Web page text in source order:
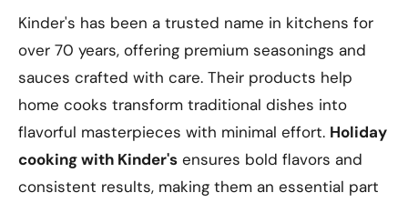
Kinder's has been a trusted name in kitchens for
over 70 years, offering premium seasonings and
sauces crafted with care. Their products help
home cooks transform traditional dishes into
flavorful masterpieces with minimal effort. Holiday
cooking with Kinder's ensures bold flavors and
consistent results, making them an essential part